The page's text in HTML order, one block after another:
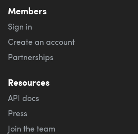
Members
Sign in
Create an account
Partnerships
Resources
API docs
Press
Join the team